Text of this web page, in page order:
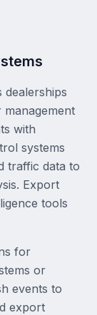
dealerships
with
systems
traffic data to
Export
tools
for
or
events to
export